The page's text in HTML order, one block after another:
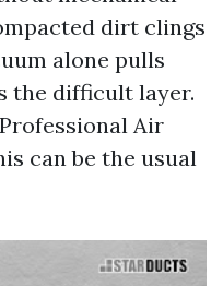
dirt clings
alone pulls
the difficult layer.
Air
can be the usual